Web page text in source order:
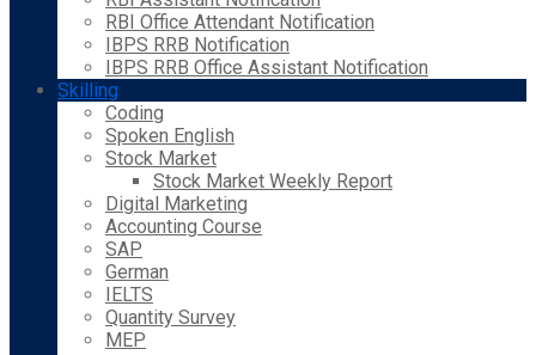
RBI Office Attendant Notification
IBPS RRB Notification
IBPS RRB Office Assistant Notification
Skilling
Coding
Spoken English
Stock Market
Stock Market Weekly Report
Digital Marketing
Accounting Course
SAP
German
IELTS
Quantity Survey
MEP